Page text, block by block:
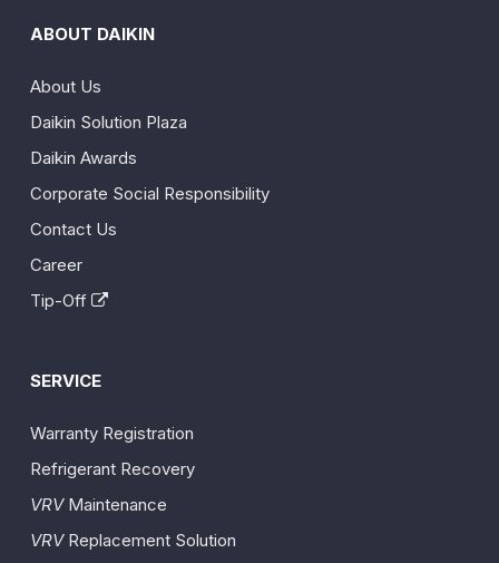
ABOUT DAIKIN
About Us
Daikin Solution Plaza
Daikin Awards
Corporate Social Responsibility
Contact Us
Career
Tip-Off
SERVICE
Warranty Registration
Refrigerant Recovery
VRVMaintenance
VRVReplacement Solution